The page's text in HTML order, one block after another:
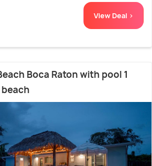
View Deal >
Boca Raton with pool 1